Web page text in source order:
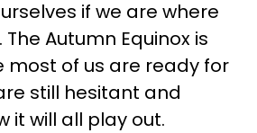
if we are where
Autumn Equinox is
most of us are ready for
still hesitant and
it will all play out.